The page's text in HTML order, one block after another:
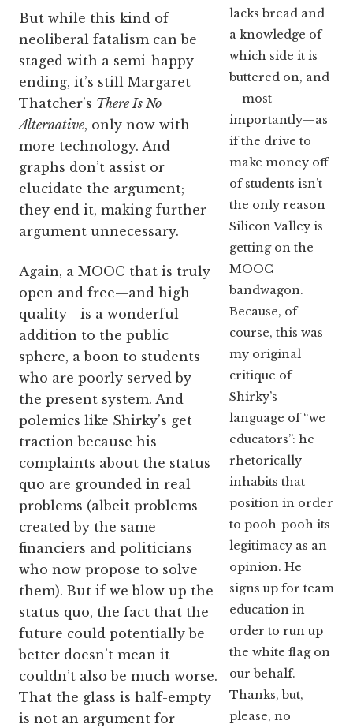
lacks bread and
a knowledge of
which side it is
buttered on, and
—most
importantly—as
if the drive to
make money off
of students isn’t
the only reason
Silicon Valley is
getting on the
MOOC
bandwagon.
Because, of
course, this was
my original
critique of
Shirky’s
language of “we
educators”: he
rhetorically
inhabits that
position in order
to pooh-pooh its
legitimacy as an
opinion. He
signs up for team
education in
order to run up
the white flag on
our behalf.
Thanks, but,
please, no
But while this kind of
neoliberal fatalism can be
staged with a semi-happy
ending, it’s still Margaret
Thatcher’s There Is No
Alternative, only now with
more technology. And
graphs don’t assist or
elucidate the argument;
they end it, making further
argument unnecessary.
Again, a MOOC that is truly
open and free—and high
quality—is a wonderful
addition to the public
sphere, a boon to students
who are poorly served by
the present system. And
polemics like Shirky’s get
traction because his
complaints about the status
quo are grounded in real
problems (albeit problems
created by the same
financiers and politicians
who now propose to solve
them). But if we blow up the
status quo, the fact that the
future could potentially be
better doesn’t mean it
couldn’t also be much worse.
That the glass is half-empty
is not an argument for